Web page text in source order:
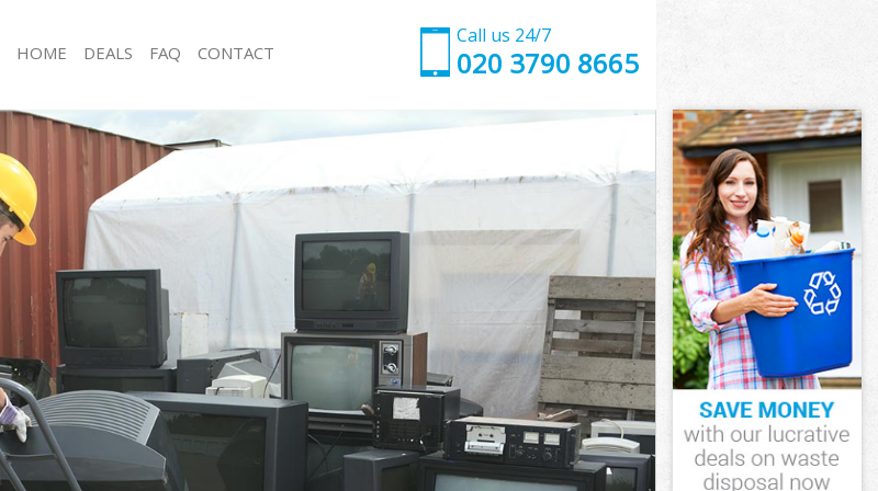
Call us 24/7
020 3790 8665
Enfield
Chingford
Enfield
Junk Collection Chingford Enfield
Loft Clearance Chingford Enfield
Rubbish Collection Chingford Enfield
Refuse Collection Chingford Enfield
Waste Disposal Company Chingford Enfield
Waste Removal Chingford Enfield
Junk Removal Chingford Enfield
Rubbish Disposal Chingford Enfield
Rubbish Removal Services Chingford Enfield
Rubbish Clearance Services Chingford Enfield
Refuse Disposal Chingford Enfield
HOME DEALS FAQ CONTACT